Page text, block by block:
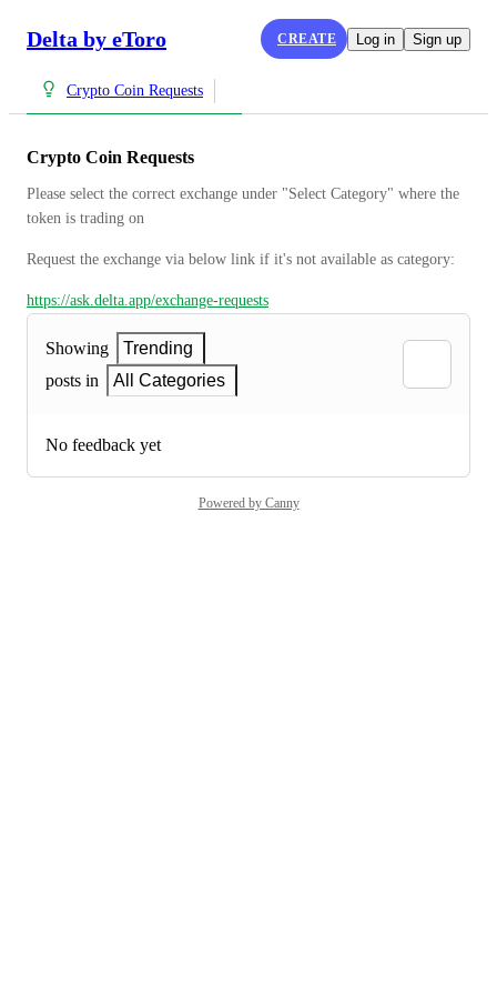
Delta by eToro CREATE Log in Sign up
Crypto Coin Requests
Crypto Coin Requests
Please select the correct exchange under "Select Category" where the
token is trading on
Request the exchange via below link if it's not available as category:
https://ask.delta.app/exchange-requests
Showing
Trending
posts in
All Categories
No feedback yet
Powered by Canny